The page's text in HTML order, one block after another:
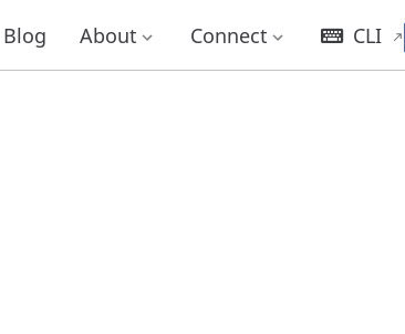
Blog About Connect CLI